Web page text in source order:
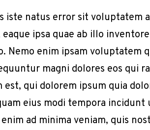
natus error sit voluptatem
ipsa quae ab illo
Nemo enim ipsam voluptatem
magni dolores eos qui
est, qui dolorem ipsum quia
eius modi tempora
ad minima veniam, quis